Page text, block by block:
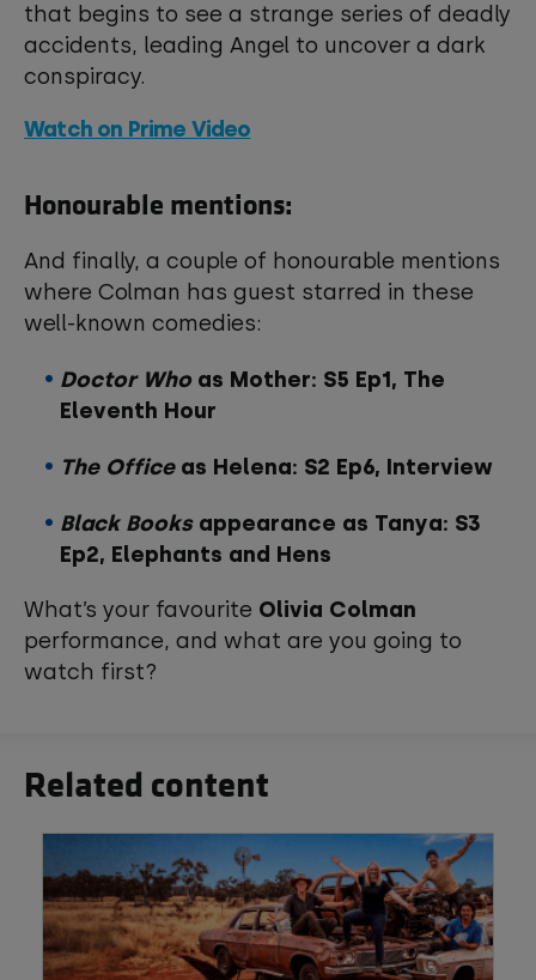
that begins to see a strange series of deadly
accidents, leading Angel to uncover a dark
conspiracy.
Watch on Prime Video
Honourable mentions:
And finally, a couple of honourable mentions
where Colman has guest starred in these
well-known comedies:
Doctor Whoas Mother: S5 Ep1, The
Eleventh Hour
The Officeas Helena: S2 Ep6, Interview
Black Booksappearance as Tanya: S3
Ep2, Elephants and Hens
What’s your favourite Olivia Colman
performance, and what are you going to
watch first?
Related content